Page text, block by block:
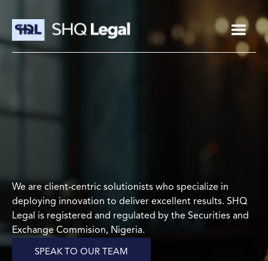
We are client-centric solutionists who specialize in
deploying innovation to deliver excellent results. SHQ
Legal is registered and regulated by the Securities and
Exchange Commision, Nigeria.
SPEAK TO OUR TEAM